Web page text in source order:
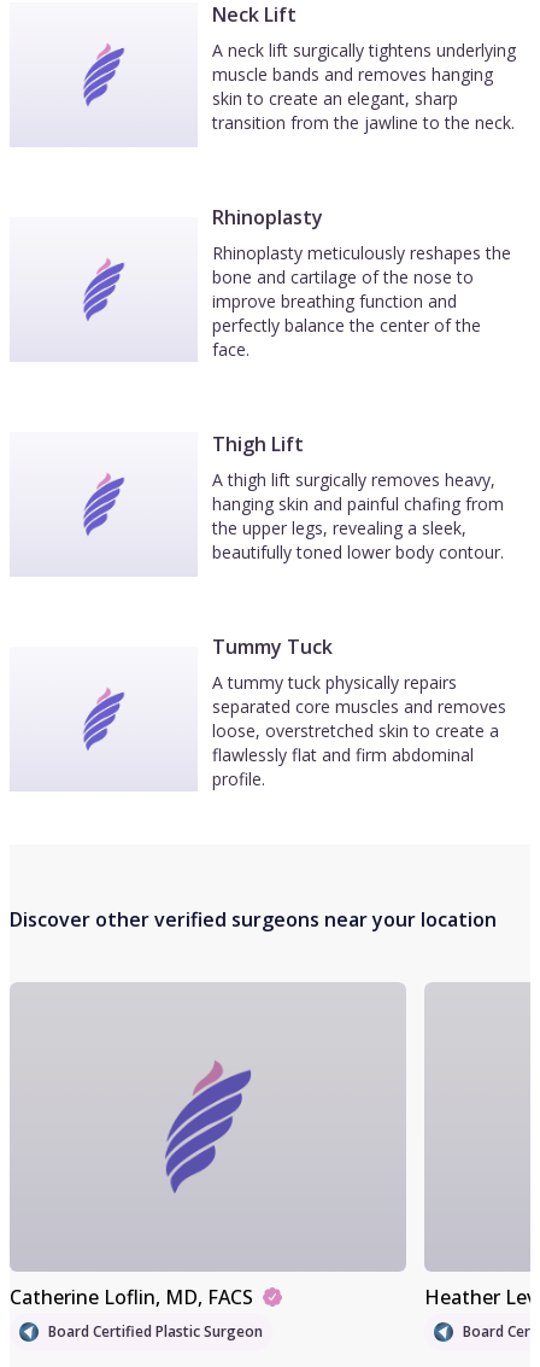
Neck Lift
A neck lift surgically tightens underlying
muscle bands and removes hanging
skin to create an elegant, sharp
transition from the jawline to the neck.
Rhinoplasty
Rhinoplasty meticulously reshapes the
bone and cartilage of the nose to
improve breathing function and
perfectly balance the center of the
face.
Thigh Lift
A thigh lift surgically removes heavy,
hanging skin and painful chafing from
the upper legs, revealing a sleek,
beautifully toned lower body contour.
Tummy Tuck
A tummy tuck physically repairs
separated core muscles and removes
loose, overstretched skin to create a
flawlessly flat and firm abdominal
profile.
Discover other verified surgeons near your location
Catherine Loflin, MD, FACS
Board Certified Plastic Surgeon
Heather
Board